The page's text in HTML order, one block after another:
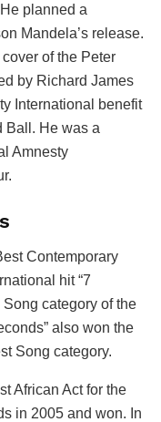
planned a
Mandela’s release.
of the Peter
by Richard James
International benefit
Ball. He was a
Amnesty
Contemporary
hit “7
category of the
also won the
Song category.
African Act for the
in 2005 and won. In